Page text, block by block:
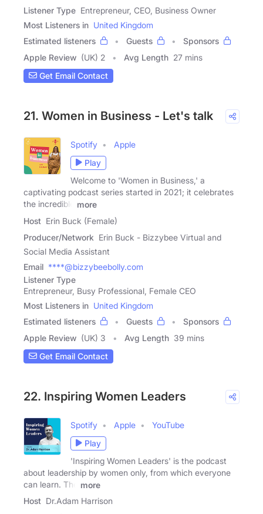
Listener Type Entrepreneur, CEO, Business Owner
Most Listeners in United Kingdom
Estimated listeners
Guests
Sponsors
Apple Review (UK) 2 Avg Length 27 mins
Get Email Contact
21. Women in Business - Let's talk
Spotify
Apple
Play
Welcome to 'Women in Business,' a
captivating podcast series started in 2021; it celebrates
the incredible
more
Host Erin Buck (Female)
Producer/Network Erin Buck - Bizzybee Virtual and
Social Media Assistant
Email ****@bizzybeebolly.com
Listener Type
Entrepreneur, Busy Professional, Female CEO
Most Listeners in United Kingdom
Estimated listeners
Guests
Sponsors
Apple Review (UK) 3 Avg Length 39 mins
Get Email Contact
22. Inspiring Women Leaders
Spotify Apple
YouTube
Play
'Inspiring Women Leaders' is the podcast
about leadership by women only, from which everyone
can learn. The
more
Host Dr.Adam Harrison